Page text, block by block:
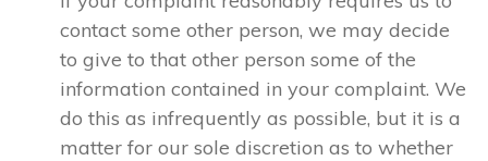
contact some other person, we may decide
to give to that other person some of the
information contained in your complaint. We
do this as infrequently as possible, but it is a
matter for our sole discretion as to whether